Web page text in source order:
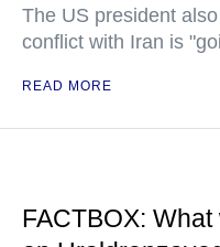
The US president
conflict with Iran is
READ MORE
FACTBOX: